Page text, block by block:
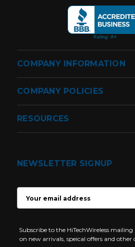
COMPANY INFORMATION
COMPANY POLICIES
RESOURCES
NEWSLETTER SIGNUP
ADDRESS
Subscribe to the HiTechWireless
on new arrivals, speical offers and